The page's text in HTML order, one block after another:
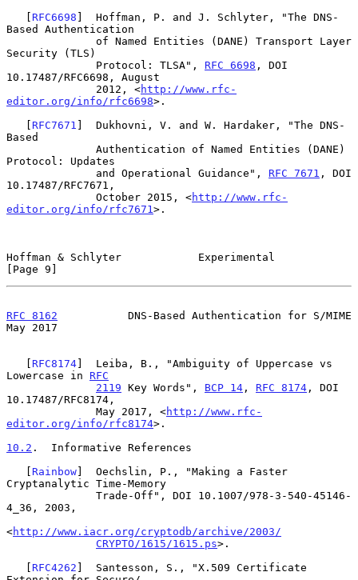
   [
RFC6698 ]  Hoffman, P. and J. Schlyter, "The DNS-
Based Authentication
Security (TLS)
              Protocol: TLSA",
RFC 6698 , DOI
10.17487/RFC6698, August
              2012, <
http://www.rfc-
editor.org/info/rfc6698>.
   [
RFC7671 ]  Dukhovni, V. and W. Hardaker, "The DNS-
Based
Protocol: Updates
              and Operational Guidance",
RFC 7671 , DOI
10.17487/RFC7671,
              October 2015, <
http://www.rfc-
editor.org/info/rfc7671 >.
Hoffman & Schlyter            Experimental
[Page 9]
RFC 8162
           DNS-Based Authentication for S/MIME
May 2017
   [
RFC8174]  Leiba, B., "Ambiguity of Uppercase vs
Lowercase in RFC
2119 Key Words", BCP 14 , RFC 8174 , DOI
10.17487/RFC8174,
              May 2017, <
http://www.rfc-
editor.org/info/rfc8174>.
10.2 .  Informative References
   [
Rainbow]  Oechslin, P., "Making a Faster
Cryptanalytic Time-Memory
4_36, 2003,
<http://www.iacr.org/cryptodb/archive/2003/
CRYPTO/1615/1615.ps>.
   [
RFC4262 ]  Santesson, S., "X.509 Certificate